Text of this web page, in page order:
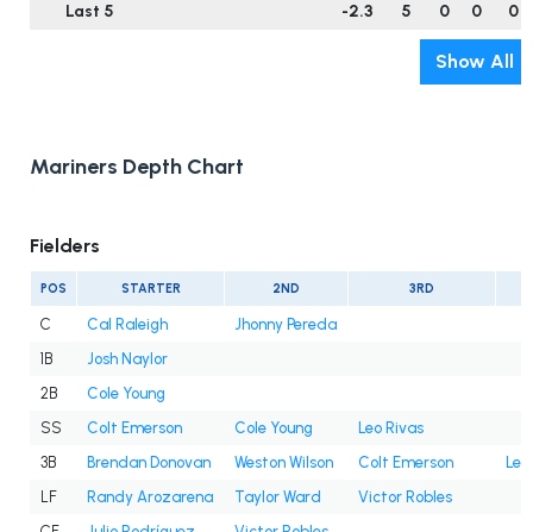
Last 5
-2.3 5 0 0 0
Show All
Mariners Depth Chart
Fielders
POS STARTER 2ND 3RD
C Cal Raleigh
Jhonny Pereda
1B
Josh Naylor
2B
Cole Young
SS
Colt Emerson Cole Young
Leo Rivas
3B
Brendan Donovan Weston Wilson Colt Emerson
LF
Randy Arozarena Taylor Ward
Victor Robles